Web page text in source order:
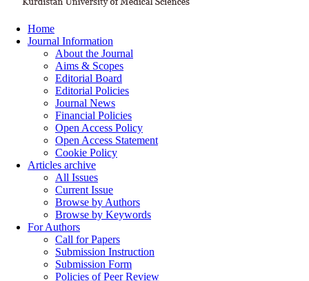
Home
Journal Information
About the Journal
Aims & Scopes
Editorial Board
Editorial Policies
Journal News
Financial Policies
Open Access Policy
Open Access Statement
Cookie Policy
Articles archive
All Issues
Current Issue
Browse by Authors
Browse by Keywords
For Authors
Call for Papers
Submission Instruction
Submission Form
Policies of Peer Review